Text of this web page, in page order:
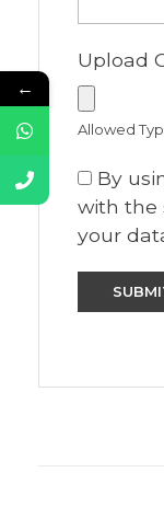
Upload
Allowed
By
with the
your
←